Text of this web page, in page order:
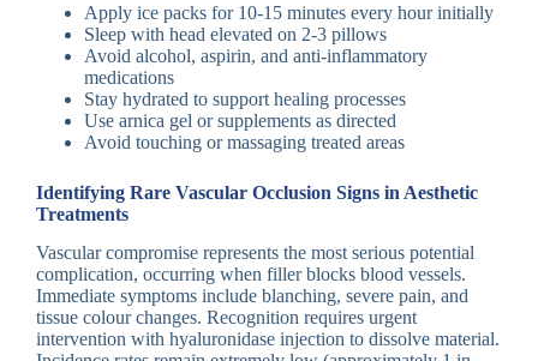
Apply ice packs for 10-15 minutes every hour initially
Sleep with head elevated on 2-3 pillows
Avoid alcohol, aspirin, and anti-inflammatory
medications
Stay hydrated to support healing processes
Use arnica gel or supplements as directed
Avoid touching or massaging treated areas
Identifying Rare Vascular Occlusion Signs in Aesthetic
Treatments
Vascular compromise represents the most serious potential
complication, occurring when filler blocks blood vessels.
Immediate symptoms include blanching, severe pain, and
tissue colour changes. Recognition requires urgent
intervention with hyaluronidase injection to dissolve material.